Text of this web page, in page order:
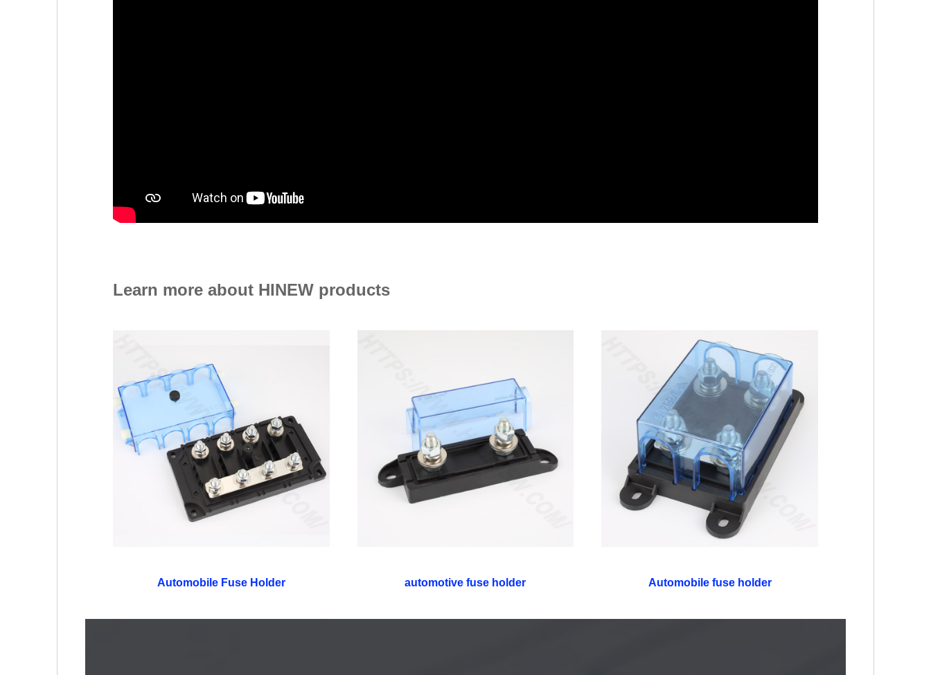
Learn more about HINEW products
Automobile Fuse Holder automotive fuse holder Automobile fuse holder